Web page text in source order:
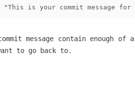
"This is your commit message
message contain enough
to go back to.